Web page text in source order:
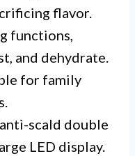
flavor.
functions,
and dehydrate.
for family
scald double
LED display.